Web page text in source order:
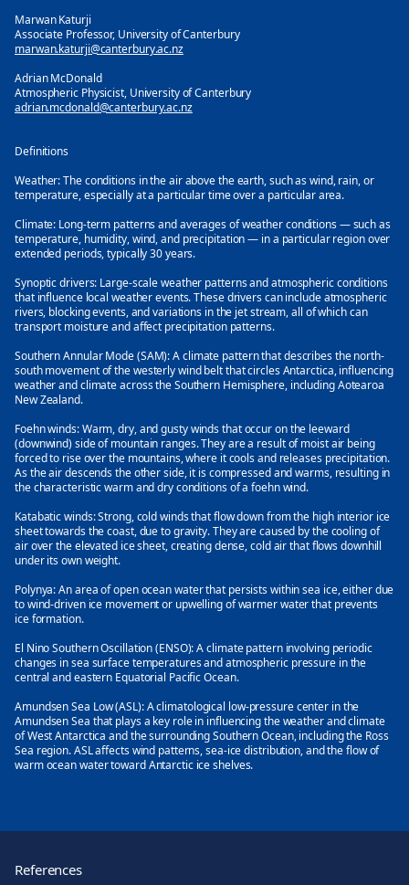
Marwan Katurji
Associate Professor, University of Canterbury
marwan.katurji@canterbury.ac.nz
Adrian McDonald
Atmospheric Physicist, University of Canterbury
adrian.mcdonald@canterbury.ac.nz
Definitions
Weather:The conditions in the air above the earth, such as wind, rain, or
temperature, especially at a particular time over a particular area.
Climate: Long-term patterns and averages of weather conditions — such as
temperature, humidity, wind, and precipitation — in a particular region over
extended periods, typically 30 years.
Synoptic drivers: Large-scale weather patterns and atmospheric conditions
that influence local weather events. These drivers can include atmospheric
rivers, blocking events, and variations in the jet stream, all of which can
transport moisture and affect precipitation patterns.
Southern Annular Mode (SAM):A climate pattern that describes the north-
south movement of the westerly wind belt that circles Antarctica, influencing
weather and climate across the Southern Hemisphere, including Aotearoa
New Zealand.
Foehn winds:Warm, dry, and gusty winds that occur on the leeward
(downwind) side of mountain ranges. They are a result of moist air being
forced to rise over the mountains, where it cools and releases precipitation.
As the air descends the other side, it is compressed and warms, resulting in
the characteristic warm and dry conditions of a foehn wind.
Katabatic winds:Strong, cold winds that flow down from the high interior ice
sheet towards the coast, due to gravity. They are caused by the cooling of
air over the elevated ice sheet, creating dense, cold air that flows downhill
under its own weight.
Polynya:An area of open ocean water that persists within sea ice, either due
to wind-driven ice movement or upwelling of warmer water that prevents
ice formation.
El Nino Southern Oscillation (ENSO):A climate pattern involving periodic
changes in sea surface temperatures and atmospheric pressure in the
central and eastern Equatorial Pacific Ocean.
Amundsen Sea Low (ASL):A climatological low-pressure center in the
Amundsen Sea that plays a key role in influencing the weather and climate
of West Antarctica and the surrounding Southern Ocean, including the Ross
Sea region. ASL affects wind patterns, sea-ice distribution, and the flow of
warm ocean water toward Antarctic ice shelves.
References